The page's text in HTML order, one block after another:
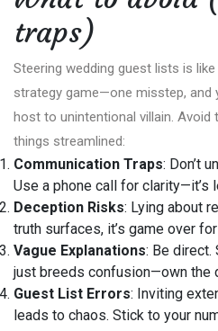
traps)
Steering wedding guest lists is
strategy game—one misstep, and
host to unintentional villain.
things streamlined:
Communication Traps: Don’t
Use a phone call for clarity—it’s
Deception Risks: Lying about
truth surfaces, it’s game over
Vague Explanations: Be direct.
just breeds confusion—own the
Guest List Errors: Inviting
leads to chaos. Stick to your